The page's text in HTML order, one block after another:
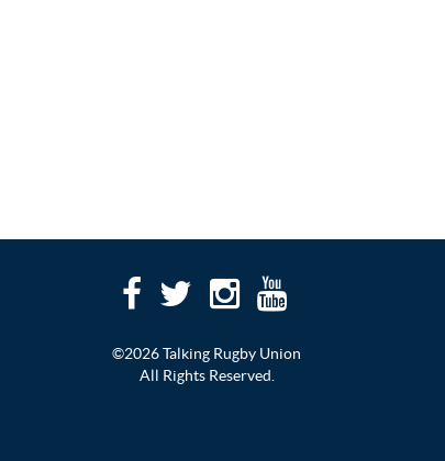
©2026 Talking Rugby Union
All Rights Reserved.